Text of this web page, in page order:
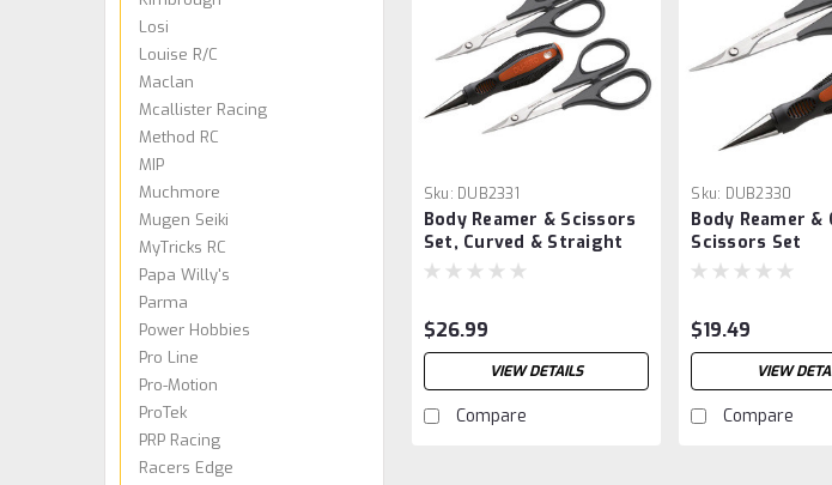
Losi
Louise R/C
Maclan
Mcallister Racing
Method RC
MIP
Muchmore
Mugen Seiki
MyTricks RC
Papa Willy's
Parma
Power Hobbies
Pro Line
Pro-Motion
ProTek
PRP Racing
Racers Edge
Sku: DUB2331
Body Reamer & Scissors
Set, Curved & Straight
$26.99
VIEW DETAILS
Compare
Sku: DUB2330
Body Reamer &
Scissors Set
$19.49
VIEW
Compare